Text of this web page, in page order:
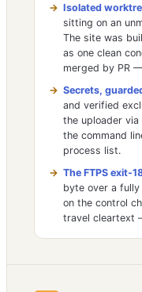
Isolated
sitting on an
The site was
as one clean
merged by PR
Secrets,
and verified
the uploader
the command
process list.
The FTPS exit-
byte over a fully
on the control
travel cleartext